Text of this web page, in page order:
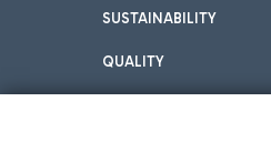
SUSTAINABILITY
QUALITY